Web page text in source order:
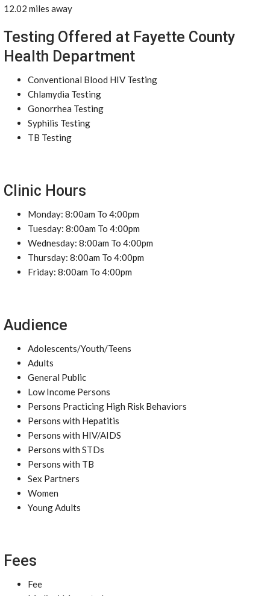
12.02 miles away
Testing Offered at Fayette County
Health Department
Conventional Blood HIV Testing
Chlamydia Testing
Gonorrhea Testing
Syphilis Testing
TB Testing
Clinic Hours
Monday: 8:00am To 4:00pm
Tuesday: 8:00am To 4:00pm
Wednesday: 8:00am To 4:00pm
Thursday: 8:00am To 4:00pm
Friday: 8:00am To 4:00pm
Audience
Adolescents/Youth/Teens
Adults
General Public
Low Income Persons
Persons Practicing High Risk Behaviors
Persons with Hepatitis
Persons with HIV/AIDS
Persons with STDs
Persons with TB
Sex Partners
Women
Young Adults
Fees
Fee